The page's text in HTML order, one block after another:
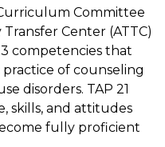
Committee
Center (ATTC)
competencies that
of counseling
disorders. TAP 21
skills, and attitudes
fully proficient